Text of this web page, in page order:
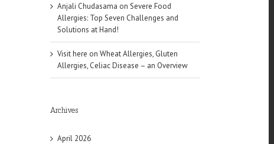
Anjali Chudasama on Severe Food
Allergies: Top Seven Challenges and
Solutions at Hand!
Visit here on Wheat Allergies, Gluten
Allergies, Celiac Disease – an Overview
Archives
April 2026